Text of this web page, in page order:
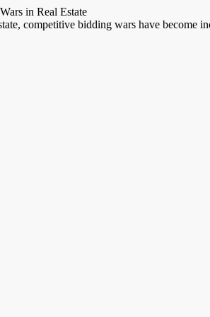
in Real Estate
competitive bidding wars have become